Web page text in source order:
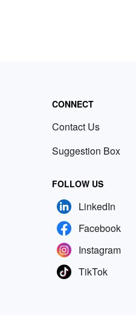
CONNECT
Contact Us
Suggestion Box
FOLLOW US
LinkedIn
Facebook
Instagram
TikTok